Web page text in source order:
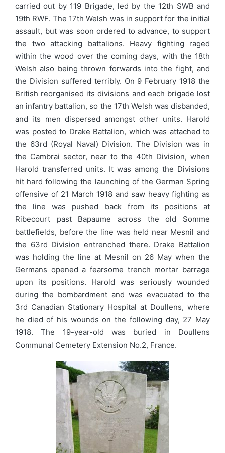
carried out by 119 Brigade, led by the 12th SWB and
19th RWF. The 17th Welsh was in support for the initial
assault, but was soon ordered to advance, to support
the two attacking battalions. Heavy fighting raged
within the wood over the coming days, with the 18th
Welsh also being thrown forwards into the fight, and
the Division suffered terribly. On 9 February 1918 the
British reorganised its divisions and each brigade lost
an infantry battalion, so the 17th Welsh was disbanded,
and its men dispersed amongst other units. Harold
was posted to Drake Battalion, which was attached to
the 63rd (Royal Naval) Division. The Division was in
the Cambrai sector, near to the 40th Division, when
Harold transferred units. It was among the Divisions
hit hard following the launching of the German Spring
offensive of 21 March 1918 and saw heavy fighting as
the line was pushed back from its positions at
Ribecourt past Bapaume across the old Somme
battlefields, before the line was held near Mesnil and
the 63rd Division entrenched there. Drake Battalion
was holding the line at Mesnil on 26 May when the
Germans opened a fearsome trench mortar barrage
upon its positions. Harold was seriously wounded
during the bombardment and was evacuated to the
3rd Canadian Stationary Hospital at Doullens, where
he died of his wounds on the following day, 27 May
1918. The 19-year-old was buried in Doullens
Communal Cemetery Extension No.2, France.